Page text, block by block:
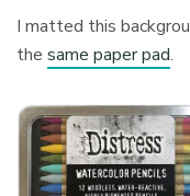
I matted this
thesame paper pad.